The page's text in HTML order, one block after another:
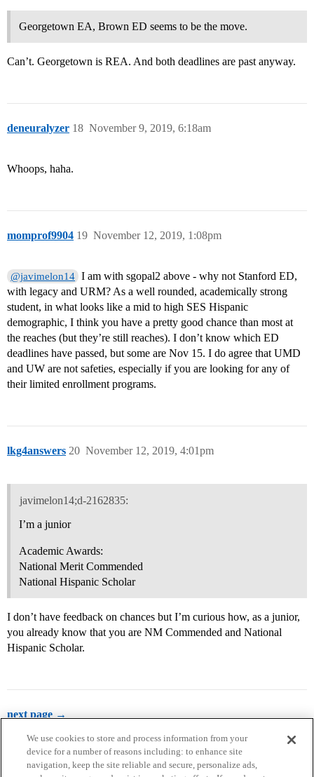
Georgetown EA, Brown ED seems to be the move.
Can’t. Georgetown is REA. And both deadlines are past anyway.
deneuralyzer November 9, 2019, 6:18am
18
Whoops, haha.
momprof9904 November 12, 2019, 1:08pm
19
@javimelon14 I am with sgopal2 above - why not Stanford ED,
with legacy and URM? As a well rounded, academically strong
student, in what looks like a mid to high SES Hispanic
demographic, I think you have a pretty good chance than most at
the reaches (but they’re still reaches). I don’t know which ED
deadlines have passed, but some are Nov 15. I do agree that UMD
and UW are not safeties, especially if you are looking for any of
their limited enrollment programs.
lkg4answers November 12, 2019, 4:01pm
20
javimelon14;d-2162835:
I’m a junior
Academic Awards:
National Merit Commended
National Hispanic Scholar
I don’t have feedback on chances but I’m curious how, as a junior,
you already know that you are NM Commended and National
Hispanic Scholar.
next page →
We use cookies to store and process information from your
device for a number of reasons including: to enhance site
navigation, keep the site reliable and secure, personalize ads,